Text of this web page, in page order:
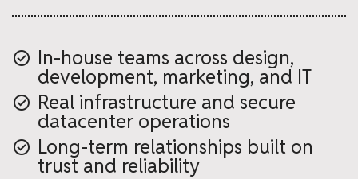
In-house teams across design,
development, marketing, and IT
Real infrastructure and secure
datacenter operations
Long-term relationships built on
trust and reliability